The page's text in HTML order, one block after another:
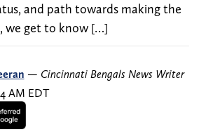
and path towards making the
we get to know […]
— Cincinnati Bengals News Writer
AM EDT